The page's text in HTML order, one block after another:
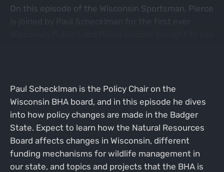
On this episode of the Wisconsin Sportsman, Pierce
Paul Schecklman is the Policy Chair on the
Wisconsin BHA board, and in this episode he dives
into how policy changes are made in the Badger
State. Expect to learn how the Natural Resources
Board affects changes in Wisconsin, different
funding mechanisms for wildlife management in
our state, and topics and projects that the BHA is